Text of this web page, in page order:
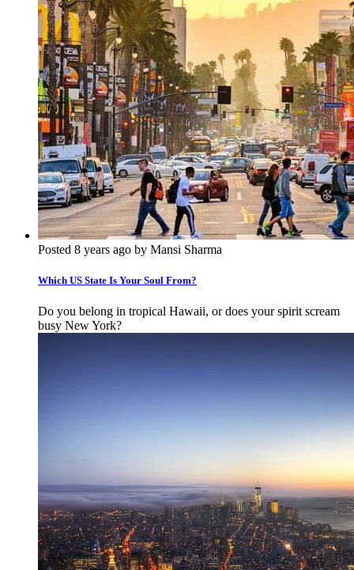
Posted 8 years ago by Mansi Sharma
Which US State Is Your Soul From?
Do you belong in tropical Hawaii, or does your spirit scream
busy New York?